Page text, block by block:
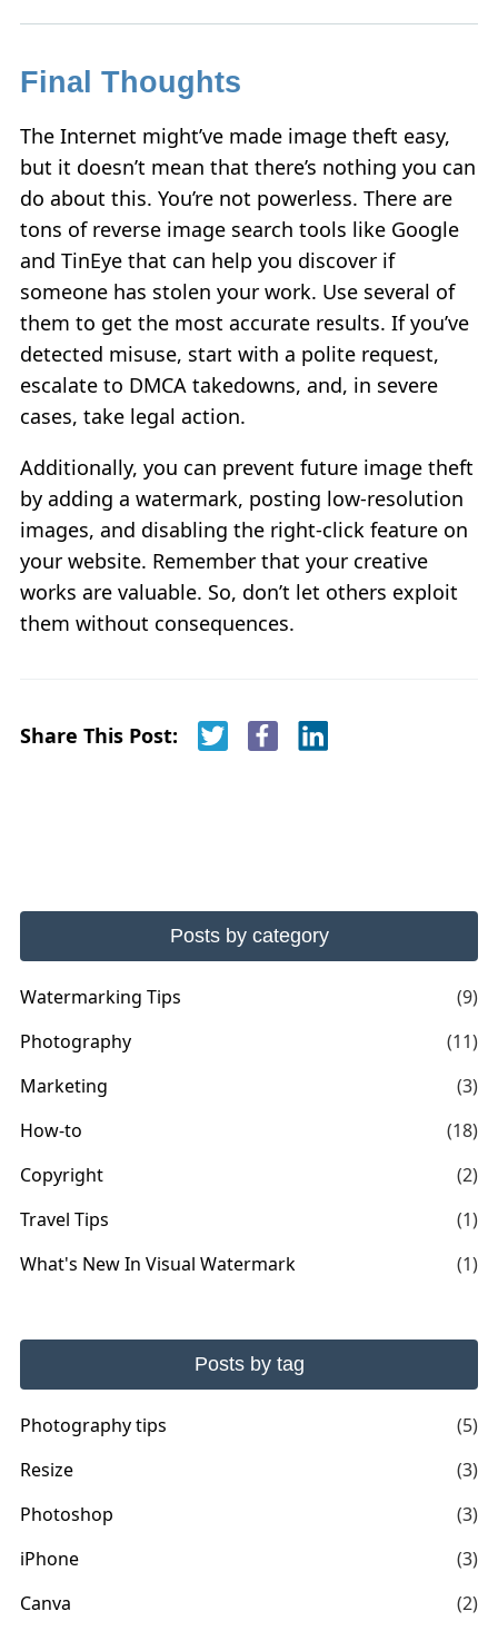
Final Thoughts
The Internet might’ve made image theft easy,
but it doesn’t mean that there’s nothing you can
do about this. You’re not powerless. There are
tons of reverse image search tools like Google
and TinEye that can help you discover if
someone has stolen your work. Use several of
them to get the most accurate results. If you’ve
detected misuse, start with a polite request,
escalate to DMCA takedowns, and, in severe
cases, take legal action.
Additionally, you can prevent future image theft
by adding a watermark, posting low-resolution
images, and disabling the right-click feature on
your website. Remember that your creative
works are valuable. So, don’t let others exploit
them without consequences.
Share This Post:
Posts by category
Watermarking Tips
(9)
Photography
(11)
Marketing
(3)
How-to
(18)
Copyright
(2)
Travel Tips
(1)
What's New In Visual Watermark
(1)
Posts by tag
Photography tips
(5)
Resize
(3)
Photoshop
(3)
iPhone
(3)
Canva
(2)